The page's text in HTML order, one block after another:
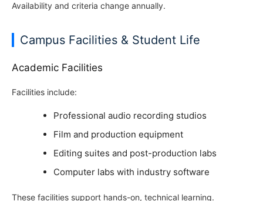
Availability and criteria change annually.
Campus Facilities & Student Life
Academic Facilities
Facilities include:
Professional audio recording studios
Film and production equipment
Editing suites and post-production labs
Computer labs with industry software
These facilities support hands-on, technical learning.